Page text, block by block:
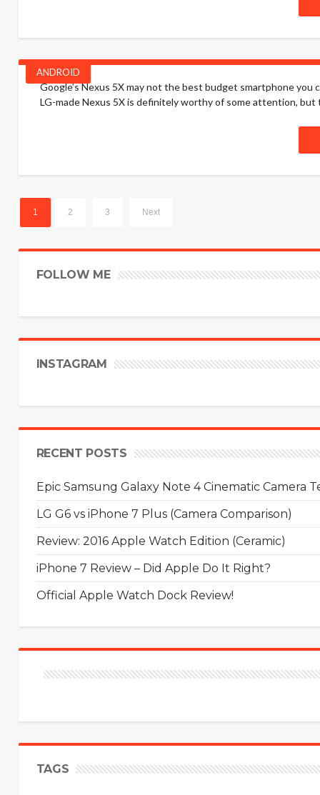
ANDROID
Google’s Nexus 5X may not the best budget smartphone you
LG-made Nexus 5X is definitely worthy of some attention, but
1 2 3 Next
FOLLOW ME
INSTAGRAM
RECENT POSTS
Epic Samsung Galaxy Note 4 Cinematic Camera
LG G6 vs iPhone 7 Plus (Camera Comparison)
Review: 2016 Apple Watch Edition (Ceramic)
iPhone 7 Review – Did Apple Do It Right?
Official Apple Watch Dock Review!
TAGS